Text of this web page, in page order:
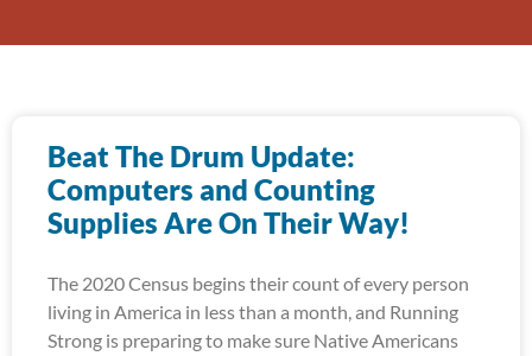
Beat The Drum Update:
Computers and Counting
Supplies Are On Their Way!
The 2020 Census begins their count of every person
living in America in less than a month, and Running
Strong is preparing to make sure Native Americans